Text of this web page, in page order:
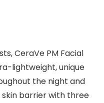
CeraVe PM Facial
lightweight, unique
the night and
barrier with three